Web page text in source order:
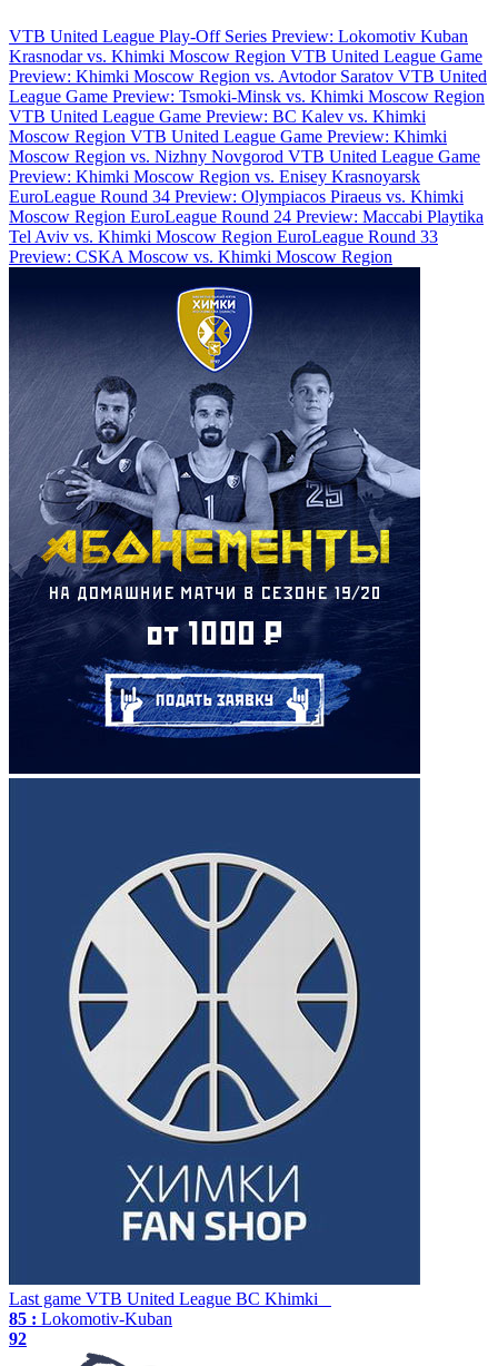
VTB United League Play-Off Series Preview: Lokomotiv Kuban
Krasnodar vs. Khimki Moscow Region VTB United League Game
Preview: Khimki Moscow Region vs. Avtodor Saratov VTB United
League Game Preview: Tsmoki-Minsk vs. Khimki Moscow Region
VTB United League Game Preview: BC Kalev vs. Khimki
Moscow Region VTB United League Game Preview: Khimki
Moscow Region vs. Nizhny Novgorod VTB United League Game
Preview: Khimki Moscow Region vs. Enisey Krasnoyarsk
EuroLeague Round 34 Preview: Olympiacos Piraeus vs. Khimki
Moscow Region EuroLeague Round 24 Preview: Maccabi Playtika
Tel Aviv vs. Khimki Moscow Region EuroLeague Round 33
Preview: CSKA Moscow vs. Khimki Moscow Region
Last game VTB United League BC Khimki
85 : Lokomotiv-Kuban
92